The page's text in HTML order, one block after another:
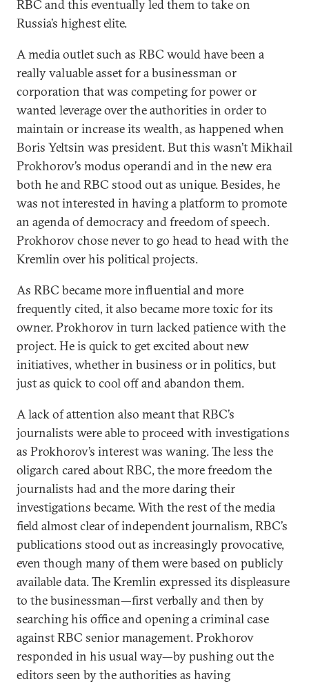
RBC and this eventually led them to take on
Russia’s highest elite.
A media outlet such as RBC would have been a
really valuable asset for a businessman or
corporation that was competing for power or
wanted leverage over the authorities in order to
maintain or increase its wealth, as happened when
Boris Yeltsin was president. But this wasn’t Mikhail
Prokhorov’s modus operandi and in the new era
both he and RBC stood out as unique. Besides, he
was not interested in having a platform to promote
an agenda of democracy and freedom of speech.
Prokhorov chose never to go head to head with the
Kremlin over his political projects.
As RBC became more influential and more
frequently cited, it also became more toxic for its
owner. Prokhorov in turn lacked patience with the
project. He is quick to get excited about new
initiatives, whether in business or in politics, but
just as quick to cool off and abandon them.
A lack of attention also meant that RBC’s
journalists were able to proceed with investigations
as Prokhorov’s interest was waning. The less the
oligarch cared about RBC, the more freedom the
journalists had and the more daring their
investigations became. With the rest of the media
field almost clear of independent journalism, RBC’s
publications stood out as increasingly provocative,
even though many of them were based on publicly
available data. The Kremlin expressed its displeasure
to the businessman—first verbally and then by
searching his office and opening a criminal case
against RBC senior management. Prokhorov
responded in his usual way—by pushing out the
editors seen by the authorities as having